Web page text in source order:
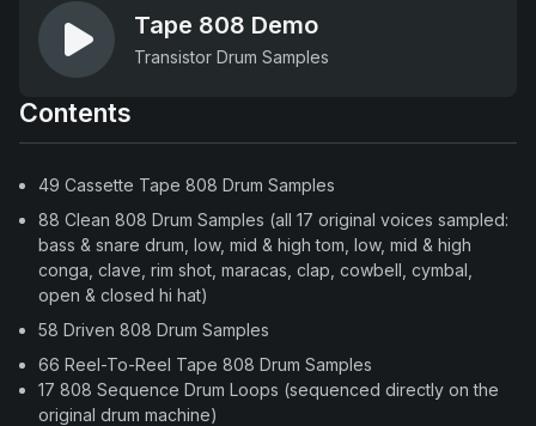
Tape 808 Demo
Transistor Drum Samples
Contents
49 Cassette Tape 808 Drum Samples
88 Clean 808 Drum Samples (all 17 original voices sampled:
bass & snare drum, low, mid & high tom, low, mid & high
conga, clave, rim shot, maracas, clap, cowbell, cymbal,
open & closed hi hat)
58 Driven 808 Drum Samples
66 Reel-To-Reel Tape 808 Drum Samples
17 808 Sequence Drum Loops (sequenced directly on the
original drum machine)